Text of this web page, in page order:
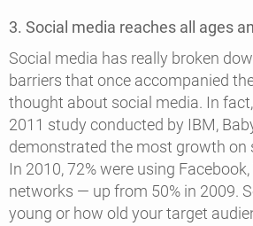
3. Social media reaches all ages
Social media has really broken
barriers that once accompanied
thought about social media. In
2011 study conducted by IBM,
demonstrated the most growth on
In 2010, 72% were using
networks — up from 50% in 2009.
young or how old your target